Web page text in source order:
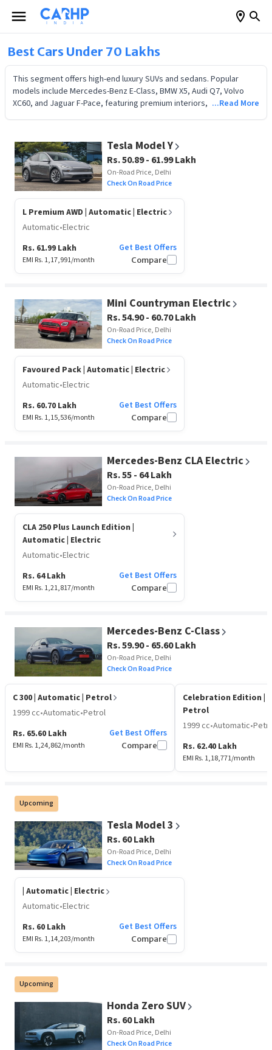
Best Cars Under 70 Lakhs
This segment offers high-end luxury SUVs and sedans. Popular
models include Mercedes-Benz E-Class, BMW X5, Audi Q7, Volvo
XC60, and Jaguar F-Pace, featuring premium interiors, ADAS safety,
...Read More
Tesla Model Y
Rs. 50.89 - 61.99 Lakh
On-Road Price, Delhi
Check On Road Price
L Premium AWD | Automatic | Electric
Automatic•Electric
Rs. 61.99 Lakh
EMI Rs. 1,17,991/month
Get Best Offers
Compare
Mini Countryman Electric
Rs. 54.90 - 60.70 Lakh
On-Road Price, Delhi
Check On Road Price
Favoured Pack| Automatic | Electric
Automatic•Electric
Rs. 60.70 Lakh
EMI Rs. 1,15,536/month
Get Best Offers
Compare
Mercedes-Benz CLA Electric
Rs. 55 - 64 Lakh
On-Road Price, Delhi
Check On Road Price
CLA 250 Plus Launch Edition |
Automatic | Electric
Automatic•Electric
Rs. 64 Lakh
EMI Rs. 1,21,817/month
Get Best Offers
Compare
Mercedes-Benz C-Class
Rs. 59.90 - 65.60 Lakh
On-Road Price, Delhi
Check On Road Price
C 300| Automatic | Petrol
1999 cc•Automatic•Petrol
Rs. 65.60 Lakh
EMI Rs. 1,24,862/month
Get Best Offers
Compare
Celebration Edition |
Petrol
1999 cc•Automatic•
Rs. 62.40 Lakh
EMI Rs. 1,18,771/month
Upcoming
Tesla Model 3
Rs. 60 Lakh
On-Road Price, Delhi
Check On Road Price
| Automatic | Electric
Automatic•Electric
Rs. 60 Lakh
EMI Rs. 1,14,203/month
Get Best Offers
Compare
Upcoming
Honda Zero SUV
Rs. 60 Lakh
On-Road Price, Delhi
Check On Road Price